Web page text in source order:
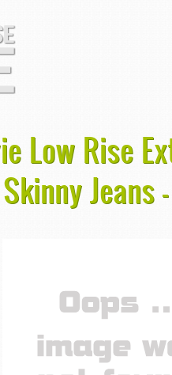
Low Rise
Skinny Jeans